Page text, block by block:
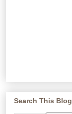
Search This Blog